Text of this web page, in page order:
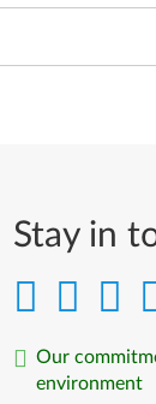
Stay in
Our
environment